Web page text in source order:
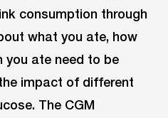
consumption through
what you ate, how
you ate need to be
impact of different
The CGM